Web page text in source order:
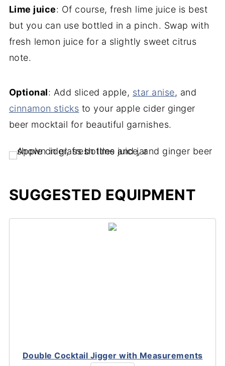
Lime juice: Of course, fresh lime juice is best
but you can use bottled in a pinch. Swap with
fresh lemon juice for a slightly sweet citrus
note.
Optional: Add sliced apple, star anise, and
cinnamon sticks to your apple cider ginger
beer mocktail for beautiful garnishes.
SUGGESTED EQUIPMENT
Double Cocktail Jigger with Measurements